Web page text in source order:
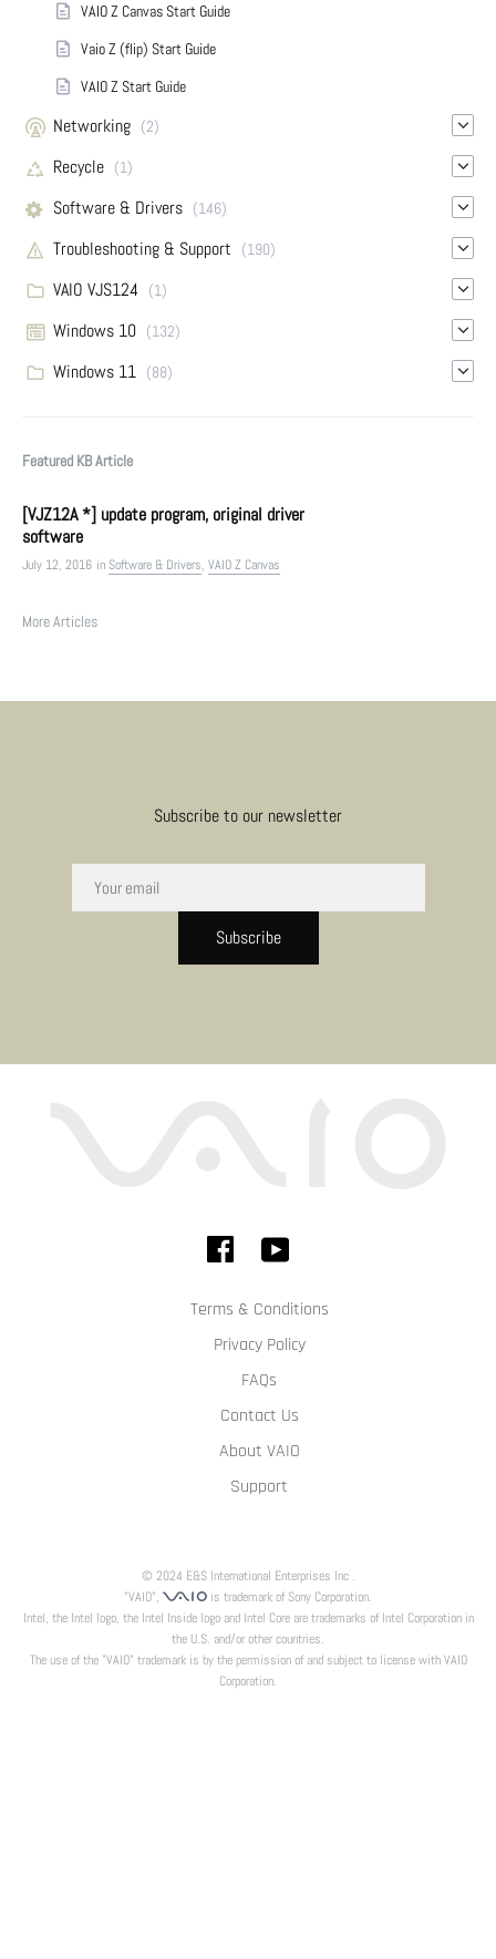
VAIO Z Canvas Start Guide
Vaio Z (flip) Start Guide
VAIO Z Start Guide
Networking (2)
Recycle (1)
Software & Drivers (146)
Troubleshooting & Support (190)
VAIO VJS124 (1)
Windows 10 (132)
Windows 11 (88)
Featured KB Article
[VJZ12A *] update program, original driver
software
July 12, 2016 in Software & Drivers, VAIO Z Canvas
More Articles
Subscribe to our newsletter
Subscribe
Terms & Conditions
Privacy Policy
FAQs
Contact Us
About VAIO
Support
© 2024 E&S International Enterprises Inc .
"VAIO",
is trademark of Sony Corporation.
Intel, the Intel logo, the Intel Inside logo and Intel Core are trademarks of Intel Corporation in
the U.S. and/or other countries.
The use of the "VAIO" trademark is by the permission of and subject to license with VAIO
Corporation.